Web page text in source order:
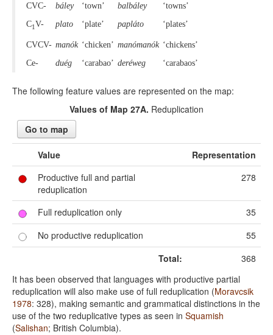
CVC-
báley ‘town’ balbáley
‘towns’
C1V- plato ‘plate’ papláto ‘plates’
CVCV- manók ‘chicken’ manómanók ‘chickens’
Ce-
duég ‘carabao’ deréweg ‘carabaos’
The following feature values are represented on the map:
Values of Map 27A. Reduplication
Go to map
Value
Representation
Productive full and partial
reduplication
278
Full reduplication only
35
No productive reduplication
55
Total:
368
It has been observed that languages with productive partial
reduplication will also make use of full reduplication (Moravcsik
1978: 328), making semantic and grammatical distinctions in the
use of the two reduplicative types as seen in Squamish
(Salishan; British Columbia).